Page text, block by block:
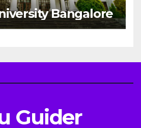
Bangalore
Guider